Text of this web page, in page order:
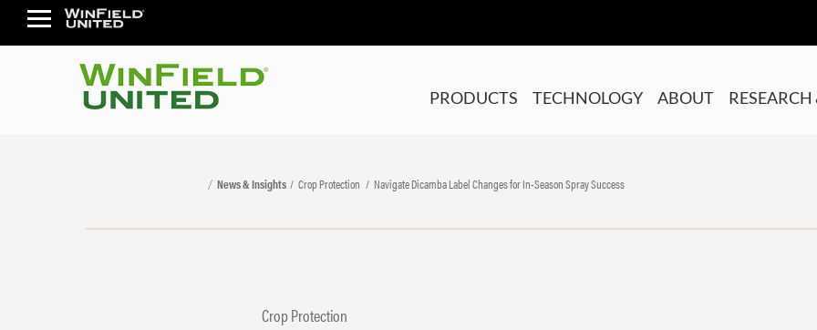
PRODUCTS TECHNOLOGY ABOUT
News & Insights Crop Protection Navigate Dicamba Label Changes for In-Season Spray Success
Crop Protection